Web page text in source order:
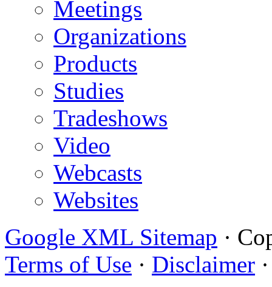
Meetings
Organizations
Products
Studies
Tradeshows
Video
Webcasts
Websites
Google XML Sitemap ·
Terms of Use · Disclaimer